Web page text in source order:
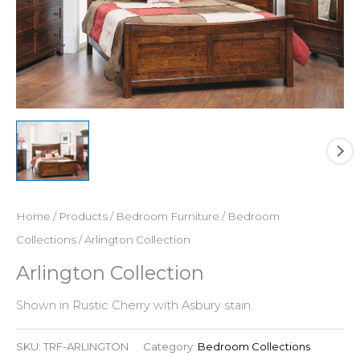
Home / Products/ Bedroom Furniture / Bedroom
Collections/ Arlington Collection
Arlington Collection
Shown in Rustic Cherry with Asbury stain.
SKU: TRF-ARLINGTON Category: Bedroom Collections